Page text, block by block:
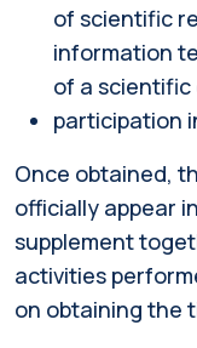
of scientific
information
of a
participation
Once obtained,
officially appear
supplement
activities
on obtaining the